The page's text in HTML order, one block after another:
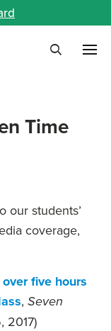
Time
our students’
coverage,
five hours
,Seven
2017)